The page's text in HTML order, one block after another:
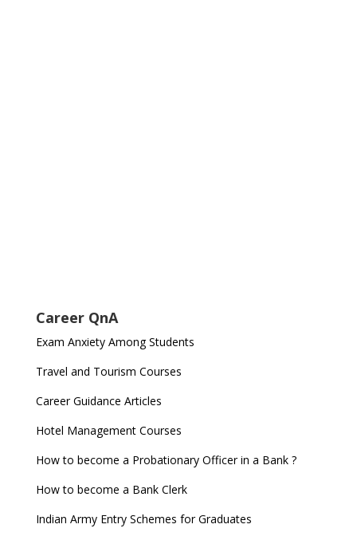
Career QnA
Exam Anxiety Among Students
Travel and Tourism Courses
Career Guidance Articles
Hotel Management Courses
How to become a Probationary Officer in a Bank ?
How to become a Bank Clerk
Indian Army Entry Schemes for Graduates